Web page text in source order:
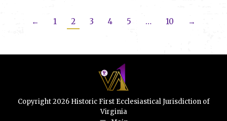
← 1 2 3 4 5 … 10 →
Copyright 2026 Historic First Ecclesiastical Jurisdiction of
Virginia